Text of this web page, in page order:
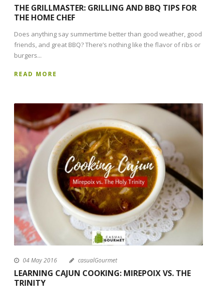
THE GRILLMASTER: GRILLING AND BBQ TIPS FOR
THE HOME CHEF
Does anything say summertime better than good weather, good
friends, and great BBQ? There’s nothing like the flavor of ribs or
burgers...
READ MORE
04 May 2016 casualGourmet
LEARNING CAJUN COOKING: MIREPOIX VS. THE
TRINITY